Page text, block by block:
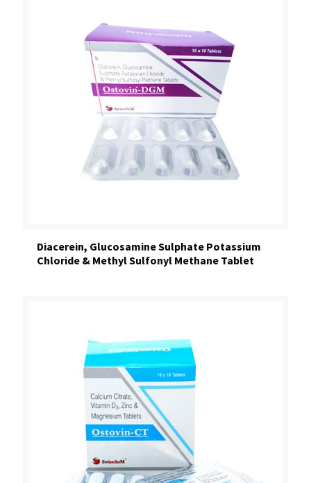
Diacerein, Glucosamine Sulphate Potassium
Chloride & Methyl Sulfonyl Methane Tablet